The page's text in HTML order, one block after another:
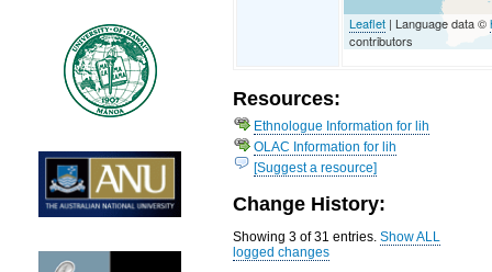
Leaflet | Language data ©
contributors
Resources:
Ethnologue Information for lih
OLAC Information for lih
[Suggest a resource]
Change History:
Showing 3 of 31 entries.Show ALL
logged changes